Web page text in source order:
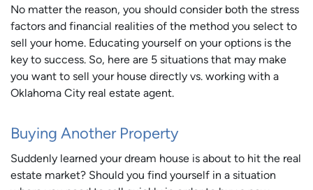
No matter the reason, you should consider both the stress
factors and financial realities of the method you select to
sell your home. Educating yourself on your options is the
key to success. So, here are 5 situations that may make
you want to sell your house directly vs. working with a
Oklahoma City real estate agent.
Buying Another Property
Suddenly learned your dream house is about to hit the real
estate market? Should you find yourself in a situation